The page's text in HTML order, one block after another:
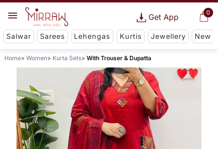
0
Get App
Salwar Sarees Lehengas Kurtis Jewellery New
Home Women Kurta Sets With Trouser & Dupatta